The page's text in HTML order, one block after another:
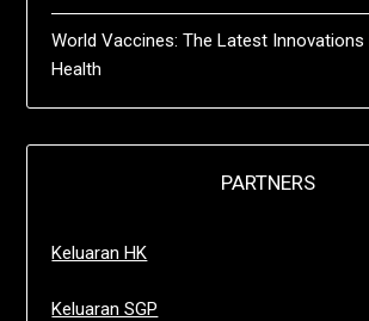
World Vaccines: The Latest Innovations
Health
PARTNERS
Keluaran HK
Keluaran SGP